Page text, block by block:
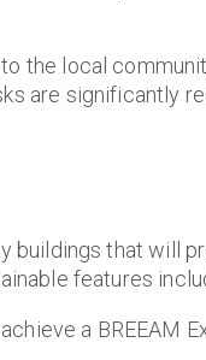
the local
are significantly
that will
features
a BREEAM